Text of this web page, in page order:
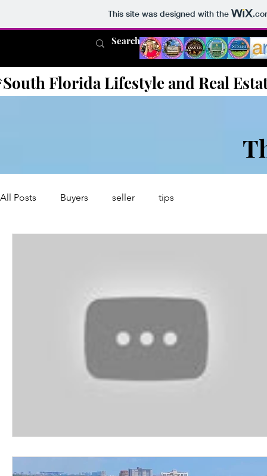
This site was designed with the
Florida Lifestyle and Real
All Posts Buyers seller tips